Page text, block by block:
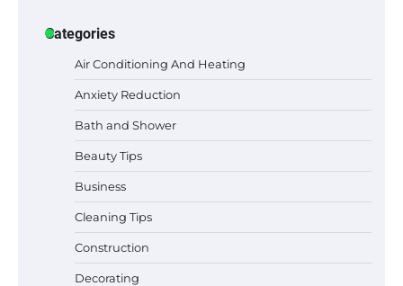
Categories
Air Conditioning And Heating
Anxiety Reduction
Bath and Shower
Beauty Tips
Business
Cleaning Tips
Construction
Decorating